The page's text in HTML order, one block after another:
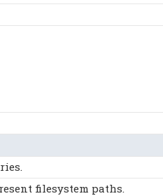
filesystem paths.